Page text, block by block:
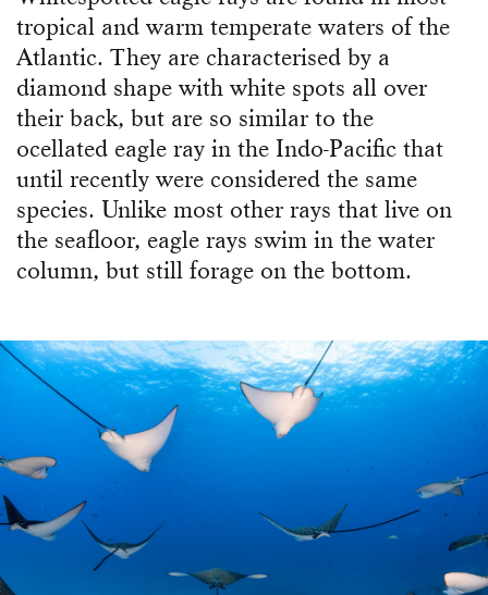
tropical and warm temperate waters of the
Atlantic. They are characterised by a
diamond shape with white spots all over
their back, but are so similar to the
ocellated eagle ray in the Indo-Pacific that
until recently were considered the same
species. Unlike most other rays that live on
the seafloor, eagle rays swim in the water
column, but still forage on the bottom.